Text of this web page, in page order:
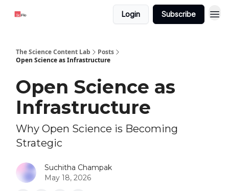
Login Subscribe
The Science Content Lab
Posts
Open Science as Infrastructure
Open Science as
Infrastructure
Why Open Science is Becoming
Strategic
Suchitha Champak
May 18, 2026